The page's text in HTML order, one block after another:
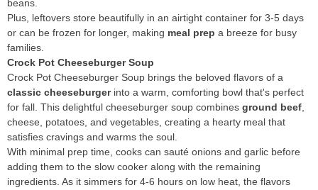
beans.
Plus, leftovers store beautifully in an airtight container for 3-5 days
or can be frozen for longer, making meal prep a breeze for busy
families.
Crock Pot Cheeseburger Soup
Crock Pot Cheeseburger Soup brings the beloved flavors of a
classic cheeseburgerinto a warm, comforting bowl that's perfect
for fall. This delightful cheeseburger soup combines ground beef
cheese, potatoes, and vegetables, creating a hearty meal that
satisfies cravings and warms the soul.
With minimal prep time, cooks can sauté onions and garlic before
adding them to the slow cooker along with the remaining
ingredients. As it simmers for 4-6 hours on low heat, the flavors